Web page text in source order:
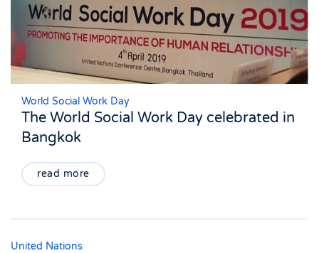
World Social Work Day
The World Social Work Day celebrated in
Bangkok
read more
United Nations